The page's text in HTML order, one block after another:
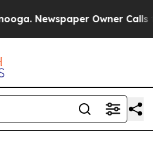
Newspaper Owner Calls